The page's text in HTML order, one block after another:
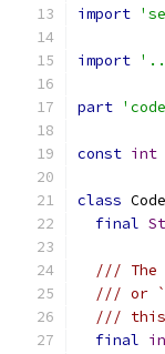
import
import
part
const int
class Code
final
/// The
/// or `-
/// this
final